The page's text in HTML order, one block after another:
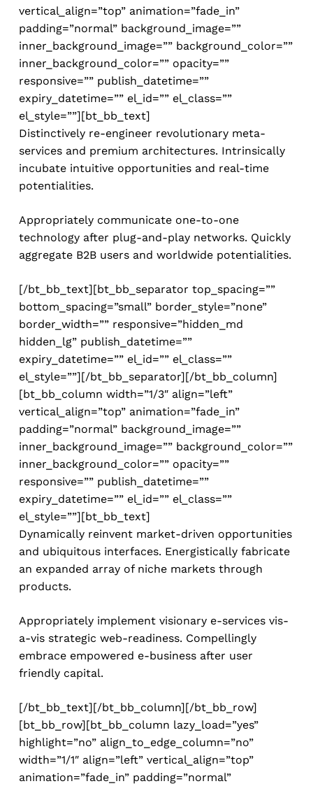
vertical_align=”top” animation=”fade_in”
padding=”normal” background_image=””
inner_background_image=”” background_color=””
inner_background_color=”” opacity=””
responsive=”” publish_datetime=””
expiry_datetime=”” el_id=”” el_class=””
el_style=””][bt_bb_text]
Distinctively re-engineer revolutionary meta-
services and premium architectures. Intrinsically
incubate intuitive opportunities and real-time
potentialities.
Appropriately communicate one-to-one
technology after plug-and-play networks. Quickly
aggregate B2B users and worldwide potentialities.
[/bt_bb_text][bt_bb_separator top_spacing=””
bottom_spacing=”small” border_style=”none”
border_width=”” responsive=”hidden_md
hidden_lg” publish_datetime=””
expiry_datetime=”” el_id=”” el_class=””
el_style=””][/bt_bb_separator][/bt_bb_column]
[bt_bb_column width=”1/3″ align=”left”
vertical_align=”top” animation=”fade_in”
padding=”normal” background_image=””
inner_background_image=”” background_color=””
inner_background_color=”” opacity=””
responsive=”” publish_datetime=””
expiry_datetime=”” el_id=”” el_class=””
el_style=””][bt_bb_text]
Dynamically reinvent market-driven opportunities
and ubiquitous interfaces. Energistically fabricate
an expanded array of niche markets through
products.
Appropriately implement visionary e-services vis-
a-vis strategic web-readiness. Compellingly
embrace empowered e-business after user
friendly capital.
[/bt_bb_text][/bt_bb_column][/bt_bb_row]
[bt_bb_row][bt_bb_column lazy_load=”yes”
highlight=”no” align_to_edge_column=”no”
width=”1/1″ align=”left” vertical_align=”top”
animation=”fade_in” padding=”normal”